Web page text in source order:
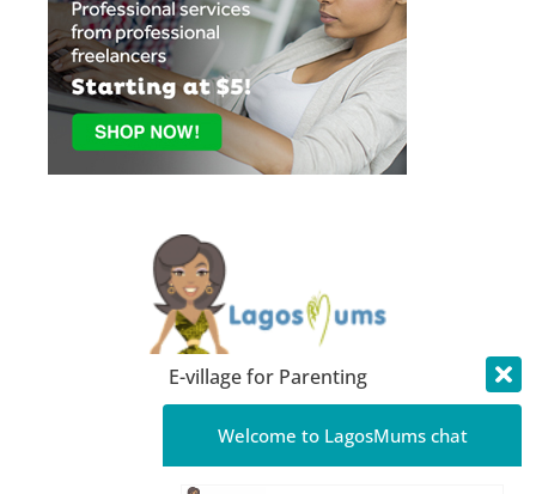
E-village for Parenting
About LagosMums
Welcome to LagosMums chat